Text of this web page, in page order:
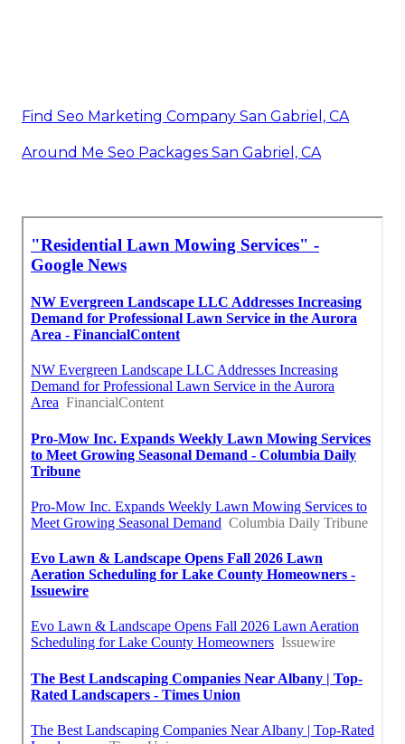
Find Seo Marketing Company San Gabriel, CA
Around Me Seo Packages San Gabriel, CA